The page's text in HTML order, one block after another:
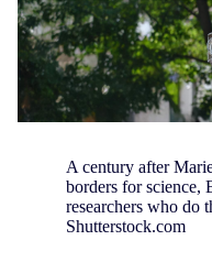
A century after
borders for science,
researchers who do
Shutterstock.com